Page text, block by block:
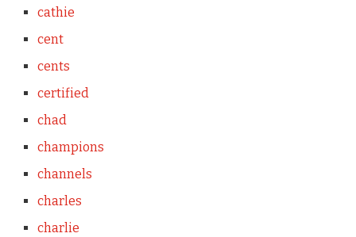
cathie
cent
cents
certified
chad
champions
channels
charles
charlie